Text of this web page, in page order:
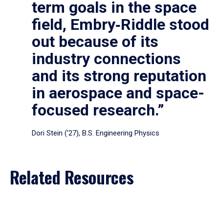
term goals in the space
field, Embry‑Riddle stood
out because of its
industry connections
and its strong reputation
in aerospace and space-
focused research.”
Dori Stein (’27), B.S. Engineering Physics
Related Resources